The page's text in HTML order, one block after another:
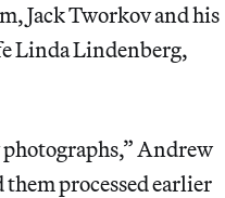
Jack Tworkov and his
Linda Lindenberg,
Andrew
processed earlier